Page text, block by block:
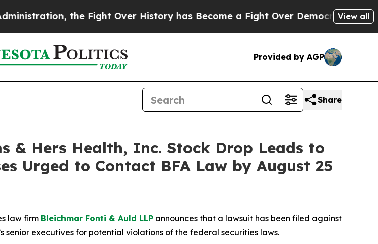
the Fight Over History has Become a Fight Over Democracy. Who View all
Provided by AGP
Share
& Hers Health, Inc. Stock Drop Leads to
Urged to Contact BFA Law by August 25
law firm Bleichmar Fonti & Auld LLP announces that a lawsuit has been filed against
senior executives for potential violations of the federal securities laws.